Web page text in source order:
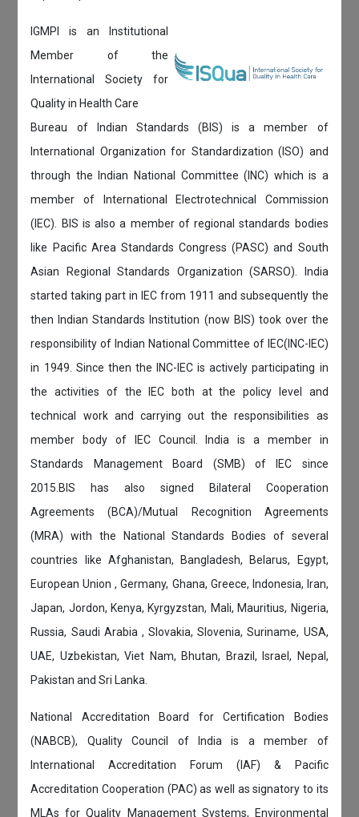
IGMPI is an Institutional
Member of the
International Society for
Quality in Health Care
Bureau of Indian Standards (BIS) is a member of
International Organization for Standardization (ISO) and
through the Indian National Committee (INC) which is a
member of International Electrotechnical Commission
(IEC). BIS is also a member of regional standards bodies
like Pacific Area Standards Congress (PASC) and South
Asian Regional Standards Organization (SARSO). India
started taking part in IEC from 1911 and subsequently the
then Indian Standards Institution (now BIS) took over the
responsibility of Indian National Committee of IEC(INC-IEC)
in 1949. Since then the INC-IEC is actively participating in
the activities of the IEC both at the policy level and
technical work and carrying out the responsibilities as
member body of IEC Council. India is a member in
Standards Management Board (SMB) of IEC since
2015.BIS has also signed Bilateral Cooperation
Agreements (BCA)/Mutual Recognition Agreements
(MRA) with the National Standards Bodies of several
countries like Afghanistan, Bangladesh, Belarus, Egypt,
European Union , Germany, Ghana, Greece, Indonesia, Iran,
Japan, Jordon, Kenya, Kyrgyzstan, Mali, Mauritius, Nigeria,
Russia, Saudi Arabia , Slovakia, Slovenia, Suriname, USA,
UAE, Uzbekistan, Viet Nam, Bhutan, Brazil, Israel, Nepal,
Pakistan and Sri Lanka.
National Accreditation Board for Certification Bodies
(NABCB), Quality Council of India is a member of
International Accreditation Forum (IAF) & Pacific
Accreditation Cooperation (PAC) as well as signatory to its
MLAs for Quality Management Systems, Environmental